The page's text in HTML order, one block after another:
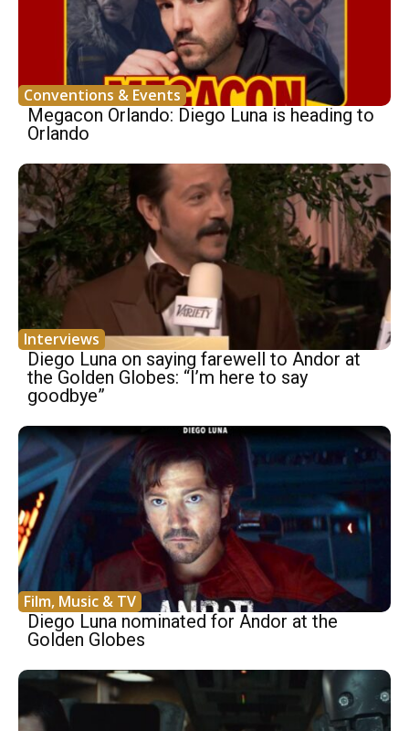
Conventions & Events
Megacon Orlando: Diego Luna is heading to
Orlando
Interviews
Diego Luna on saying farewell to Andor at
the Golden Globes: “I’m here to say
goodbye”
Film, Music & TV
Diego Luna nominated for Andor at the
Golden Globes